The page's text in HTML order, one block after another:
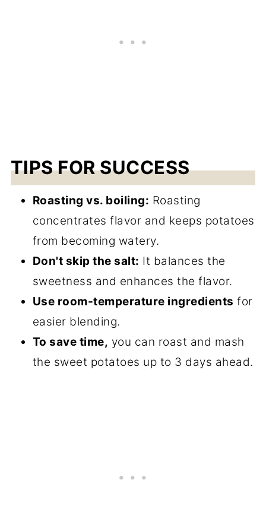
TIPS FOR SUCCESS
Roasting vs. boiling: Roasting
concentrates flavor and keeps potatoes
from becoming watery.
Don't skip the salt: It balances the
sweetness and enhances the flavor.
Use room-temperature ingredients for
easier blending.
To save time, you can roast and mash
the sweet potatoes up to 3 days ahead.